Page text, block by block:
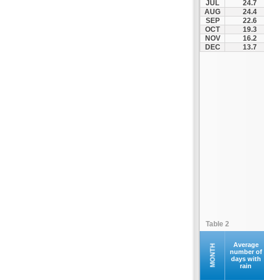
JUL
24.7
AUG
24.4
SEP
22.6
OCT
19.3
NOV
16.2
DEC
13.7
Table 2
MONTH
Average
number of
days with
rain